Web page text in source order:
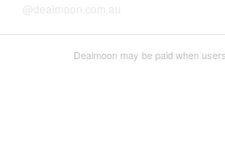
@dealmoon.com.au
Dealmoon may be paid when